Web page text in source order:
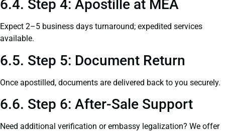
6.4. Step 4: Apostille at MEA
Expect 2–5 business days turnaround; expedited services
available.
6.5. Step 5: Document Return
Once apostilled, documents are delivered back to you securely.
6.6. Step 6: After-Sale Support
Need additional verification or embassy legalization? We offer